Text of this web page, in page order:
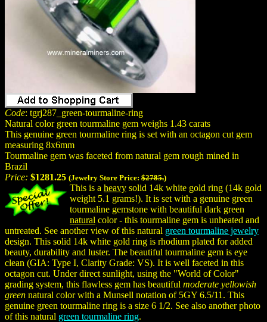
Code: tgrj287_green-tourmaline-ring
Natural color green tourmaline gem weighs 1.43 carats
This genuine green tourmaline ring is set with an octagon cut gem
measuring 8x6mm
Tourmaline gem was faceted from natural gem rough mined in
Brazil
Price: $1281.25 (Jewelry Store Price: $2785.)
This is a heavy solid 14k white gold ring (14k gold
weight 5.1 grams!). It is set with a genuine green
tourmaline gemstone with beautiful dark green
natural color - this tourmaline gem is unheated and
untreated. See another view of this natural green tourmaline jewelry
design. This solid 14k white gold ring is rhodium plated for added
beauty, durability and luster. The beautiful tourmaline gem is eye
clean (GIA: Type I, Clarity Grade: VS). It is well faceted in this
octagon cut. Under direct sunlight, using the "World of Color"
grading system, this flawless gem has beautiful moderate yellowish
green natural color with a Munsell notation of 5GY 6.5/11. This
genuine green tourmaline ring is a size 6 1/2. See also another photo
of this natural green tourmaline ring.